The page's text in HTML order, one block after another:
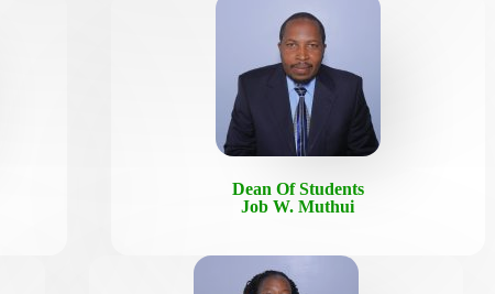
Dean Of Students
Job W. Muthui